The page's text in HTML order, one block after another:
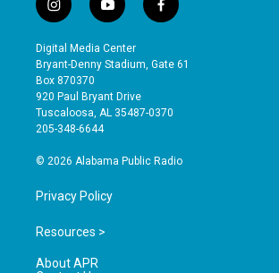
i
n
s
t
a
g
r
a
y
o
u
t
b
e
f
a
e
o
Digital Media Center
Bryant-Denny Stadium, Gate 61
Box 870370
920 Paul Bryant Drive
Tuscaloosa, AL 35487-0370
205-348-6644
© 2026 Alabama Public Radio
Privacy Policy
Resources >
About APR